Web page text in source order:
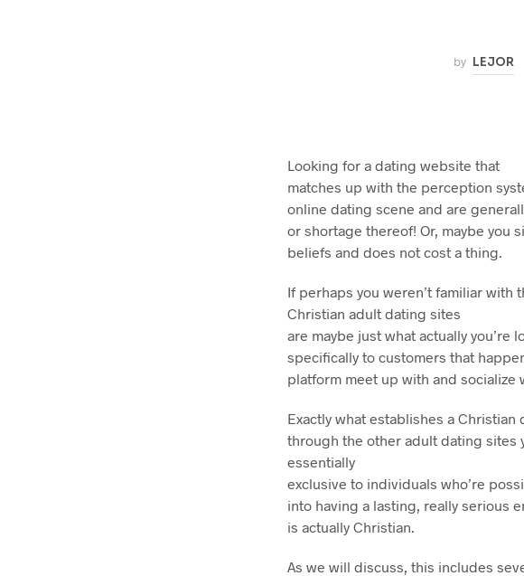
by LEJOR
Looking for a dating website that
matches up with the perception
online dating scene and are
or shortage thereof! Or, maybe you
beliefs and does not cost a thing.
If perhaps you weren’t familiar with
Christian adult dating sites
are maybe just what actually you’re
specifically to customers that
platform meet up with and socialize
Exactly what establishes a
through the other adult dating sites
essentially
exclusive to individuals who’re
into having a lasting, really serious
is actually Christian.
As we will discuss, this includes